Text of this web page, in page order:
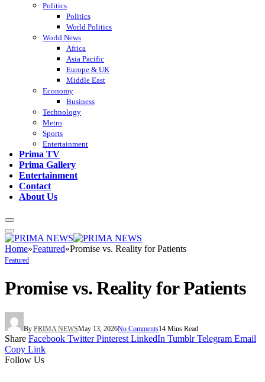
Politics
Politics
World Politics
World News
Africa
Asia Pacific
Europe & UK
Middle East
Economy
Business
Technology
Metro
Sports
Entertainment
Prima TV
Prima Gallery
Entertainment
Contact
About Us
Home»Featured»Promise vs. Reality for Patients
Featured
Promise vs. Reality for Patients
By PRIMA NEWSMay 13, 2026No Comments14 Mins Read
Share Facebook Twitter Pinterest LinkedIn Tumblr Telegram Email
Copy Link
Follow Us